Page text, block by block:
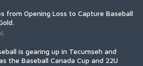
from Opening Loss to Capture Baseball
is gearing up in Tecumseh and
the Baseball Canada Cup and 22U